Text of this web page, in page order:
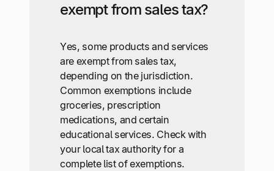
exempt from sales tax?
Yes, some products and services
are exempt from sales tax,
depending on the jurisdiction.
Common exemptions include
groceries, prescription
medications, and certain
educational services. Check with
your local tax authority for a
complete list of exemptions.